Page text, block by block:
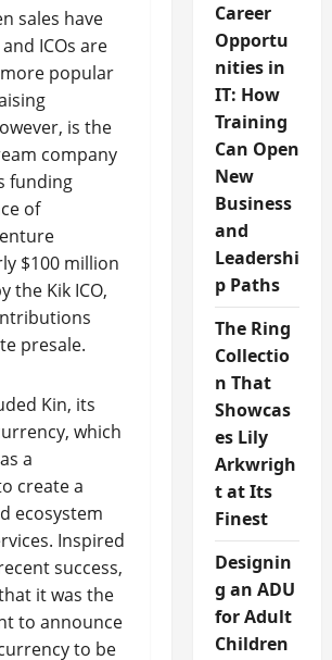
sales have
ICOs are
popular
is the
company
funding
of
$100 million
the Kik ICO,
presale.
Kin, its
which
a
create a
ecosystem
Inspired
success,
it was the
to announce
to be
Career
Opportu
nities in
IT: How
Training
Can Open
New
Business
and
Leadershi
p Paths
The Ring
Collectio
n That
Showcas
es Lily
Arkwrigh
t at Its
Finest
Designin
g an ADU
for Adult
Children